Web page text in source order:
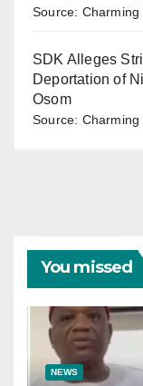
Source:
SDK Alleges
Deportation of
Osom
Source:
You missed
NEWS